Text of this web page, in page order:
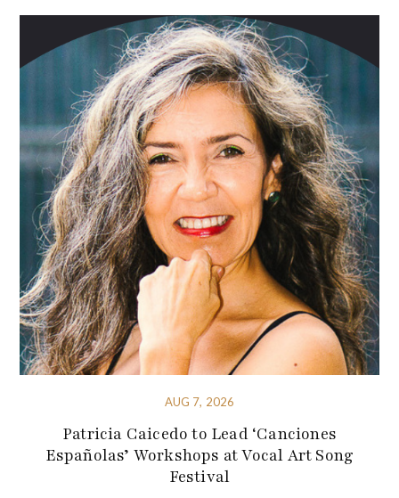
AUG 7, 2026
Patricia Caicedo to Lead ‘Canciones
Españolas’ Workshops at Vocal Art Song
Festival